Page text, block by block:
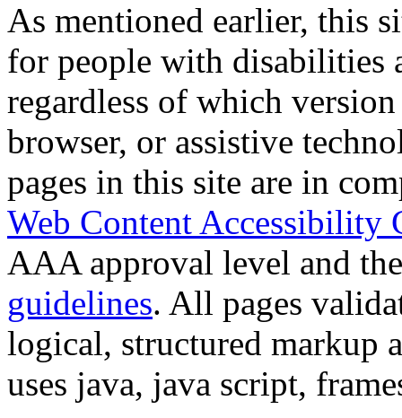
As mentioned earlier, this
for people with disabilities
regardless of which
browser, or assistive
pages in this site are in
Web Content Accessibility
AAA approval level and
guidelines. All pages
logical, structured markup
uses java, java script,